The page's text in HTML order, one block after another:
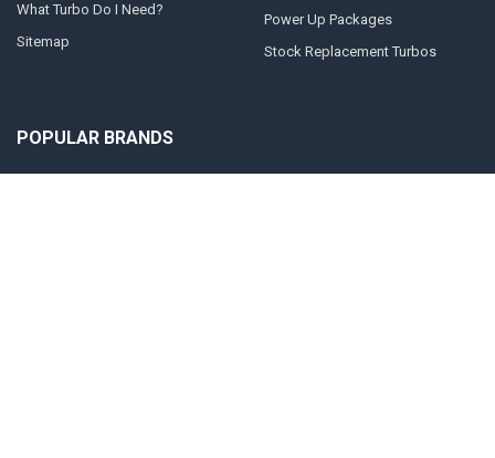
What Turbo Do I Need?
Sitemap
Power Up Packages
Stock Replacement Turbos
POPULAR BRANDS